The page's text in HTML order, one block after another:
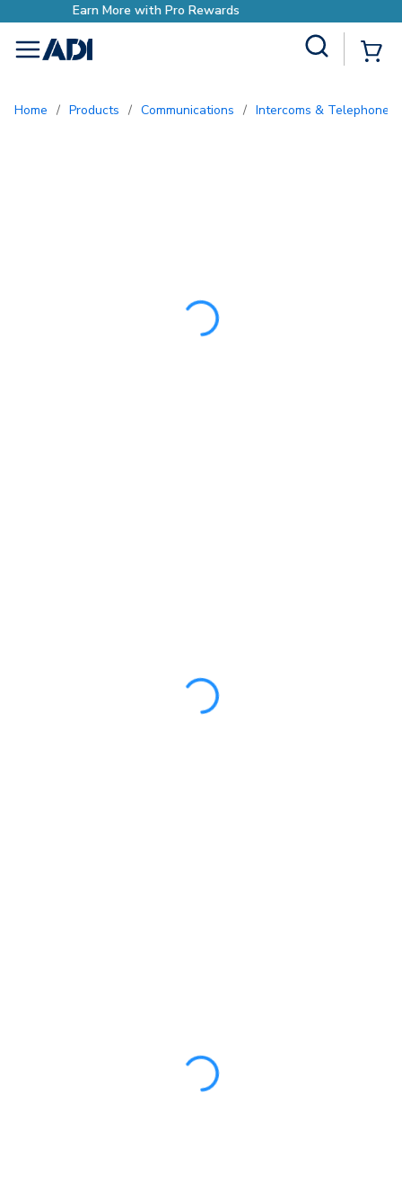
menu
Home / Products / Communications / Intercoms & Telephone